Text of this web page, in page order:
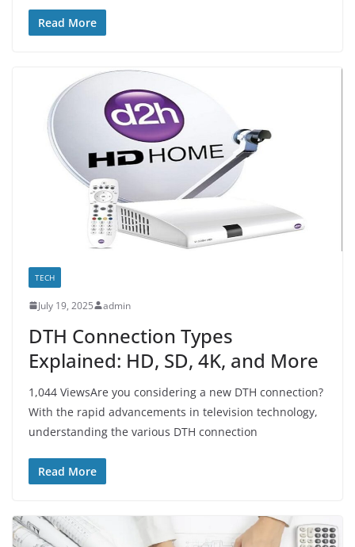
Read More
TECH
July 19, 2025 admin
DTH Connection Types
Explained: HD, SD, 4K, and More
1,044 ViewsAre you considering a new DTH connection?
With the rapid advancements in television technology,
understanding the various DTH connection
Read More